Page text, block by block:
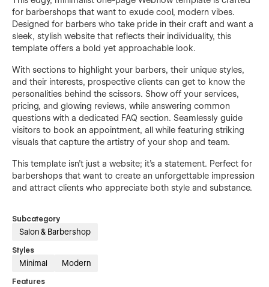
for barbershops that want to exude cool, modern vibes.
Designed for barbers who take pride in their craft and want a
sleek, stylish website that reflects their individuality, this
template offers a bold yet approachable look.
With sections to highlight your barbers, their unique styles,
and their interests, prospective clients can get to know the
personalities behind the scissors. Show off your services,
pricing, and glowing reviews, while answering common
questions with a dedicated FAQ section. Seamlessly guide
visitors to book an appointment, all while featuring striking
visuals that capture the artistry of your shop and team.
This template isn’t just a website; it’s a statement. Perfect for
barbershops that want to create an unforgettable impression
and attract clients who appreciate both style and substance.
Subcategory
Salon & Barbershop
Styles
Minimal Modern
Features